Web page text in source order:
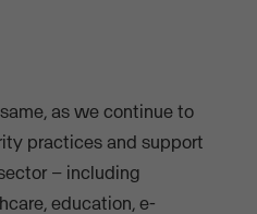
as we continue to
practices and support
– including
education, e-